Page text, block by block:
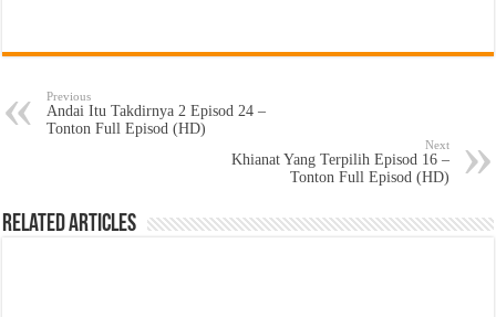
Previous
Andai Itu Takdirnya 2 Episod 24 –
Tonton Full Episod (HD)
Next
Khianat Yang Terpilih Episod 16 –
Tonton Full Episod (HD)
Related Articles